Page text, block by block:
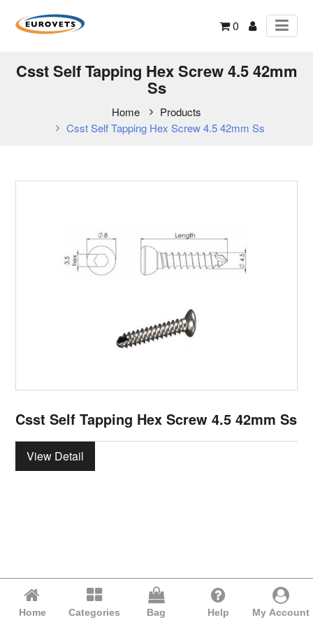
0
Csst Self Tapping Hex Screw 4.5 42mm
Ss
Home
Products
Csst Self Tapping Hex Screw 4.5 42mm Ss
Csst Self Tapping Hex Screw 4.5 42mm Ss
View Detail
Home Categories Bag Help My Account